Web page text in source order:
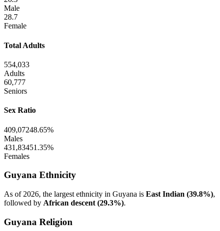
Male
28.7
Female
Total Adults
554,033
Adults
60,777
Seniors
Sex Ratio
409,07248.65%
Males
431,83451.35%
Females
Guyana Ethnicity
As of 2026, the largest ethnicity in Guyana is East Indian (39.8%),
followed by African descent (29.3%).
Guyana Religion